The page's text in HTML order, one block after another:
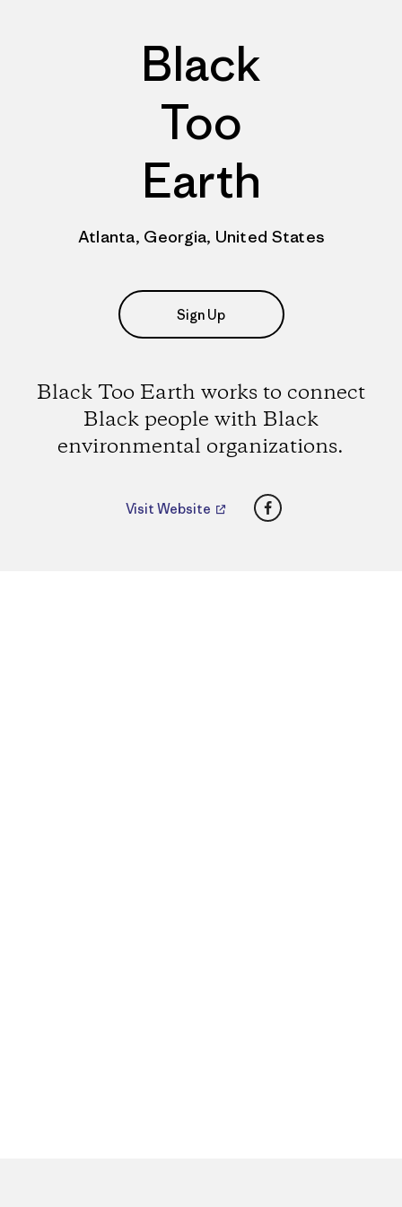
Black
Too
Earth
Atlanta, Georgia, United States
Sign Up
Black Too Earth works to connect
Black people with Black
environmental organizations.
Visit Website Facebook